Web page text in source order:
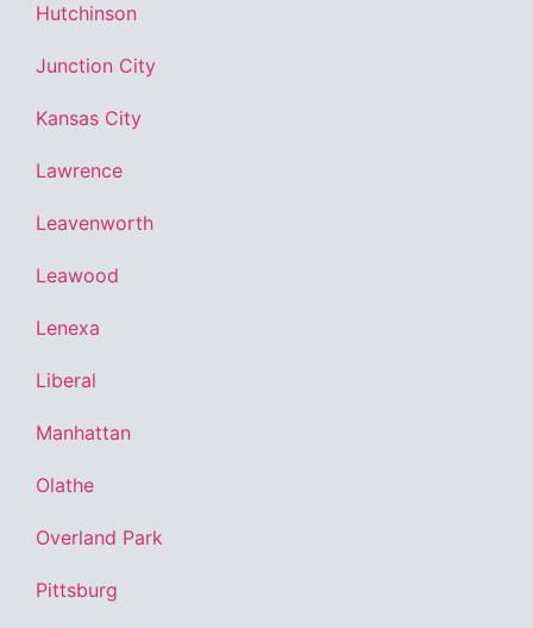
Hutchinson
Junction City
Kansas City
Lawrence
Leavenworth
Leawood
Lenexa
Liberal
Manhattan
Olathe
Overland Park
Pittsburg